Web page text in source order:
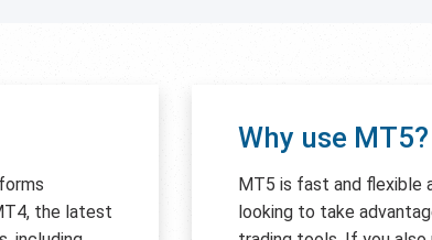
the latest
Why use MT5?
MT5 is fast and flexible
looking to take